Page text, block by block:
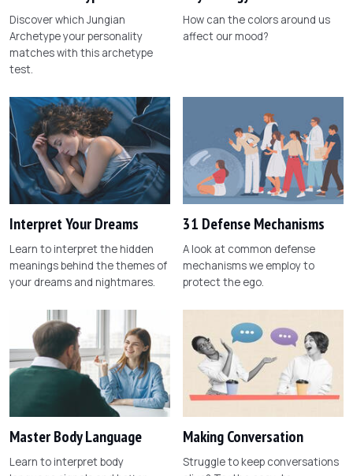
Discover which Jungian
Archetype your personality
matches with this archetype
test.
How can the colors around us
affect our mood?
Interpret Your Dreams
Learn to interpret the hidden
meanings behind the themes of
your dreams and nightmares.
31 Defense Mechanisms
A look at common defense
mechanisms we employ to
protect the ego.
Master Body Language
Learn to interpret body
Making Conversation
Struggle to keep conversations